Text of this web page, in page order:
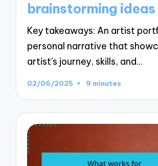
brainstorming ideas
Key takeaways: An artist
personal narrative that
artist's journey, skills, and…
02/06/2025 9 minutes